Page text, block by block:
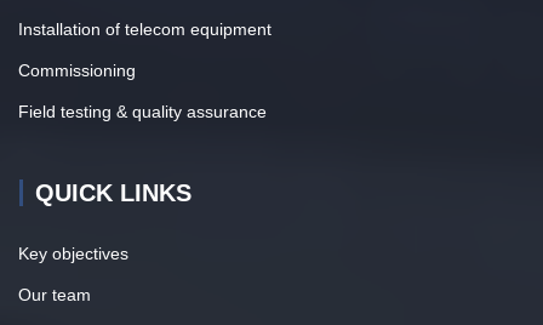
Installation of telecom equipment
Commissioning
Field testing & quality assurance
QUICK LINKS
Key objectives
Our team